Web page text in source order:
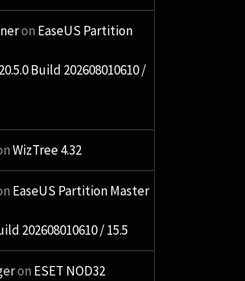
on EaseUS Partition
Build 202608010610 /
WizTree 4.32
EaseUS Partition Master
202608010610 / 15.5
on ESET NOD32